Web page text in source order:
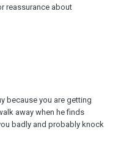
reassurance about
because you are getting
away when he finds
badly and probably knock